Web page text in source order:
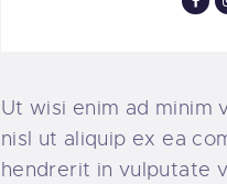
Ut wisi enim ad minim
nisl ut aliquip ex ea
hendrerit in vulputate